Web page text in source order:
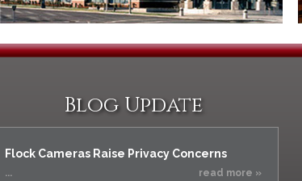
Reckless Endangerment
Reckless Driving
Resisting Arrest
Robbery
Sex Offenses
Prosecutorial
Misconduct: The Rules,
The Issues & The
Remedies
Conviction
Blog Update
Flock Cameras Raise Privacy Concerns
... read more »